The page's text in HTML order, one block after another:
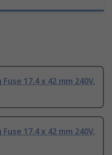
17.4 x 42 mm 240V,
17.4 x 42 mm 240V,